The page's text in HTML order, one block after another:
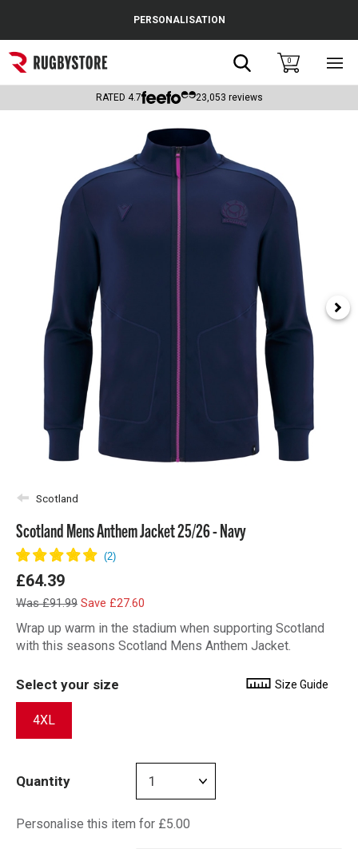
Popular Searches
Rugby Boots
Headguards & Scrum Caps
Kids Rugby Boots
Shoulder Pads
PERSONALISATION
Search0
RATED 4.7 23,053 reviews
Scotland
Scotland Mens Anthem Jacket 25/26 - Navy
£64.39
Was £91.99 Save £27.60
Wrap up warm in the stadium when supporting Scotland
with this seasons Scotland Mens Anthem Jacket.
Select your size Size Guide
4XL
Quantity
Personalise this item for £5.00